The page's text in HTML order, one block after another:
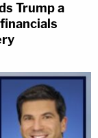
Trump a